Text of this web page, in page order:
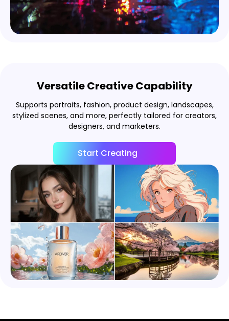
Versatile Creative Capability
Supports portraits, fashion, product design, landscapes,
stylized scenes, and more, perfectly tailored for creators,
designers, and marketers.
Start Creating